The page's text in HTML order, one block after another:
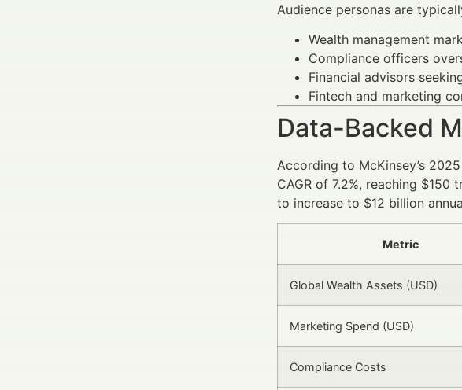
Audience personas are
Wealth management
Compliance officers
Financial advisors
Fintech and marketing
Data-Backed
According to McKinsey’s
CAGR of 7.2%, reaching
to increase to $12 billion
Metric
Global Wealth Assets (USD)
Marketing Spend (USD)
Compliance Costs